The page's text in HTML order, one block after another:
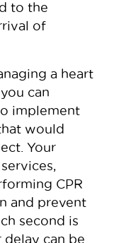
to the
of
a heart
can
implement
would
Your
CPR
and prevent
second is
delay can be